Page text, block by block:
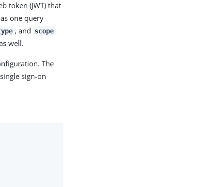
token (JWT) that
one query
, and scope
well.
The
sign-on